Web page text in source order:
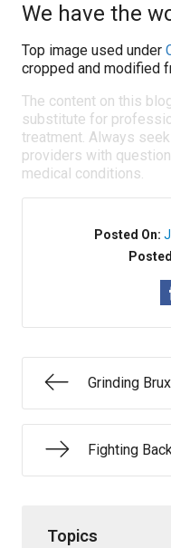
We have the
Top image used under
cropped and modified
The content on this
substitute for
treatment. Always
providers with
medical conditions.
Posted On:
Grinding
Fighting
Topics